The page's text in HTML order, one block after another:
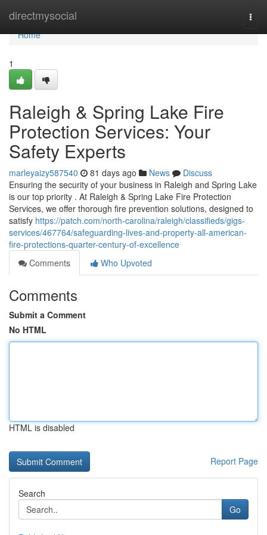
directmysocial
Home
Home
1
Raleigh & Spring Lake Fire
Protection Services: Your
Safety Experts
marleyaizy587540 81 days ago News
Discuss
Ensuring the security of your business in Raleigh and Spring Lake
is our top priority . At Raleigh & Spring Lake Fire Protection
Services, we offer thorough fire prevention solutions, designed to
satisfy https://patch.com/north-carolina/raleigh/classifieds/gigs-
services/467764/safeguarding-lives-and-property-all-american-
fire-protections-quarter-century-of-excellence
Comments
Who Upvoted
Comments
Submit a Comment
No HTML
HTML is disabled
Report Page
Search
Go